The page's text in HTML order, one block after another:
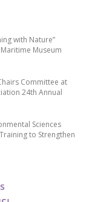
with Nature”
Museum
Committee at
24th Annual
Sciences
to Strengthen